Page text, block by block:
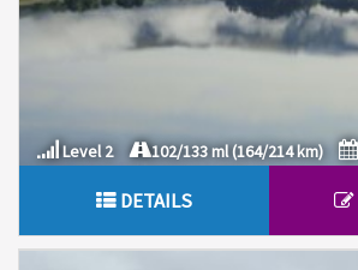
Level 2 102/133 ml (164/214 km)
DETAILS